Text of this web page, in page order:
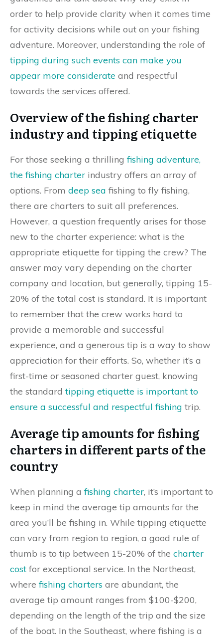
order to help provide clarity when it comes time
for activity decisions while out on your fishing
adventure. Moreover, understanding the role of
tipping during such events can make you
appear more considerate and respectful
towards the services offered.
Overview of the fishing charter
industry and tipping etiquette
For those seeking a thrillingfishing adventure,
the fishing charter industry offers an array of
options. From deep sea fishing to fly fishing,
there are charters to suit all preferences.
However, a question frequently arises for those
new to the charter experience: what is the
appropriate etiquette for tipping the crew? The
answer may vary depending on the charter
company and location, but generally, tipping 15-
20% of the total cost is standard. It is important
to remember that the crew works hard to
provide a memorable and successful
experience, and a generous tip is a way to show
appreciation for their efforts. So, whether it’s a
first-time or seasoned charter guest, knowing
the standardtipping etiquette is important to
ensure a successful and respectful fishing trip.
Average tip amounts for fishing
charters in different parts of the
country
When planning afishing charter, it’s important to
keep in mind the average tip amounts for the
area you’ll be fishing in. While tipping etiquette
can vary from region to region, a good rule of
thumb is to tip between 15-20% of the charter
cost for exceptional service. In the Northeast,
wherefishing charters are abundant, the
average tip amount ranges from $100-$200,
depending on the length of the trip and the size
of the boat. In the Southeast, where fishing is a